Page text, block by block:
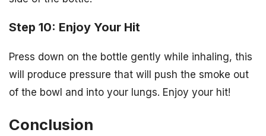
Step 10: Enjoy Your Hit
Press down on the bottle gently while inhaling, this
will produce pressure that will push the smoke out
of the bowl and into your lungs. Enjoy your hit!
Conclusion